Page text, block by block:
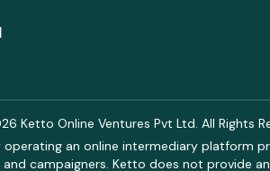
Ketto Online Ventures Pvt Ltd. All Rights
an online intermediary platform
campaigners. Ketto does not provide